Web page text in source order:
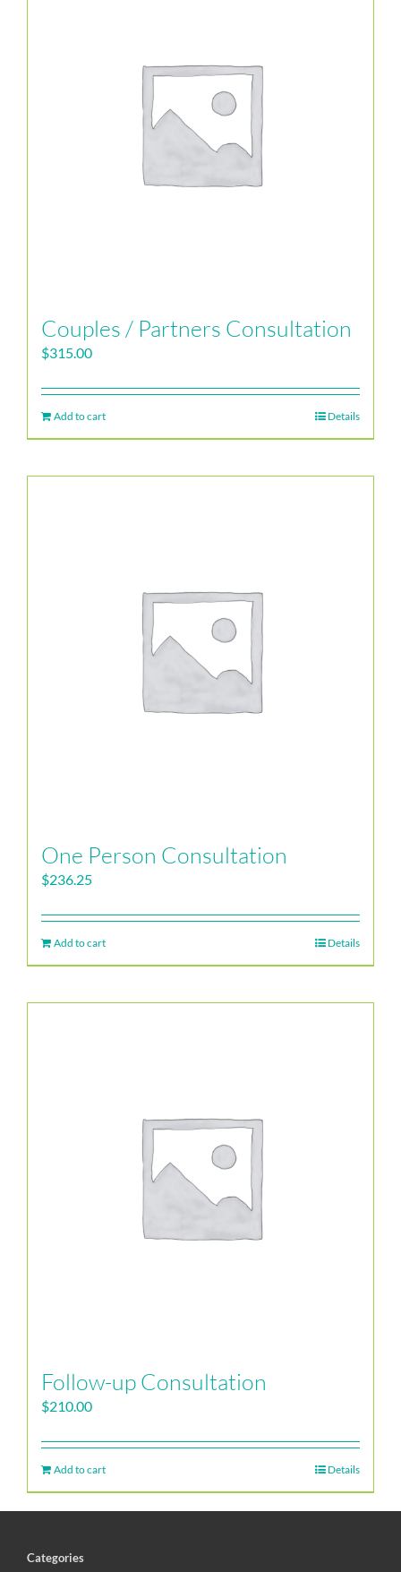
Couples / Partners Consultation
$315.00
Add to cart Details
One Person Consultation
$236.25
Add to cart Details
Follow-up Consultation
$210.00
Add to cart Details
Categories